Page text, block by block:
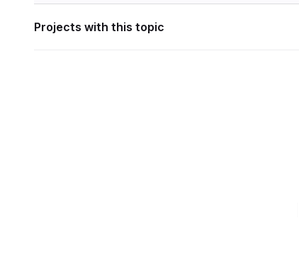
Projects with this topic